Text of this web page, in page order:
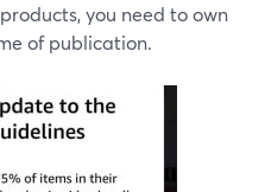
you need to own
of publication.